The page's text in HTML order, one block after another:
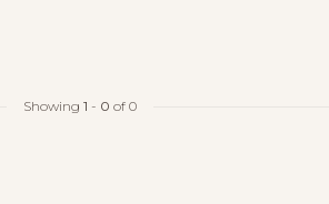
Showing 1 - 0 of 0